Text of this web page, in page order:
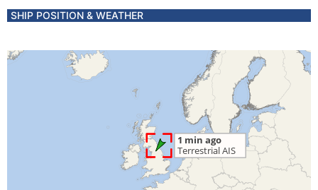
SHIP POSITION & WEATHER